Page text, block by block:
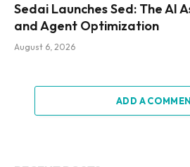
Sedai Launches Sed: The AI
and Agent Optimization
August 6, 2026
ADD A